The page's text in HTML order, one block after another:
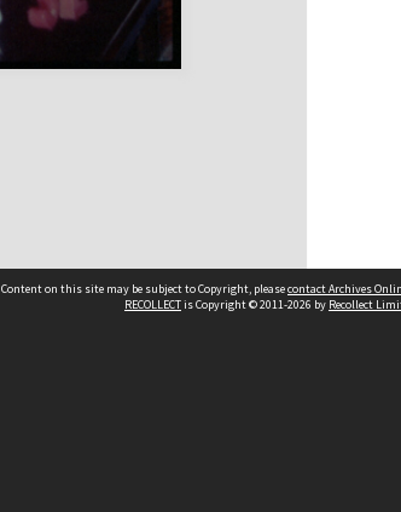
Content on this site may be subject to Copyright, pleasecontact Archives
RECOLLECTis Copyright © 2011-2026 by Recollect